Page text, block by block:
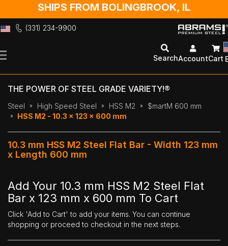
SHIPS FROM BOLINGBROOK, IL
(331) 234-9900
to
SearchAccountCart
THE POWER OF STEEL GRADE VARIETY!®
Steel High Speed Steel HSS M2
$martM 600 mm
HSS M2 - 10.3 x 123 x 600 mm
10.3 mm HSS M2 Steel Flat Bar - Width 123 mm
x Length 600 mm
Add Your 10.3 mm HSS M2 Steel Flat
Bar x 123 mm x 600 mm To Cart
Click 'Add to Cart' to add your items. You can continue
shopping or proceed to checkout in the next steps.